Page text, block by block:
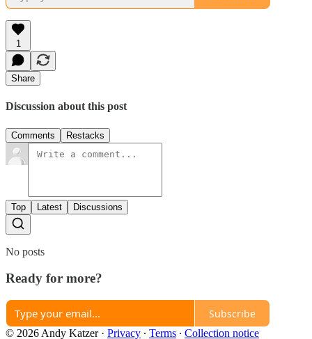
1
Share
Discussion about this post
Comments Restacks
Top Latest Discussions
No posts
Ready for more?
Subscribe
© 2026 Andy Katzer· Privacy ∙ Terms ∙ Collection notice